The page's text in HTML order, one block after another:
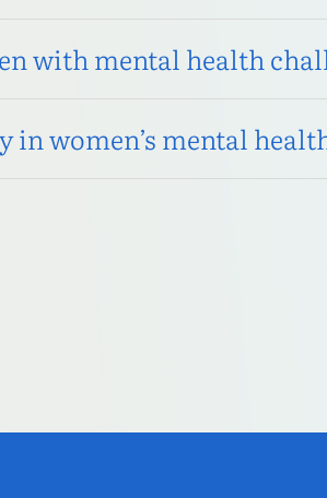
with mental health
in women’s mental